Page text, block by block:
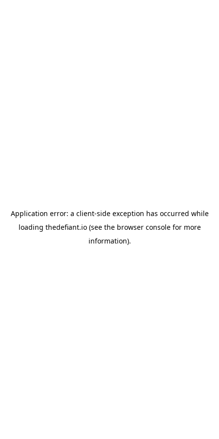
Application error: a client-side exception has occurred while
loading thedefiant.io(see the browser consolefor more
information).